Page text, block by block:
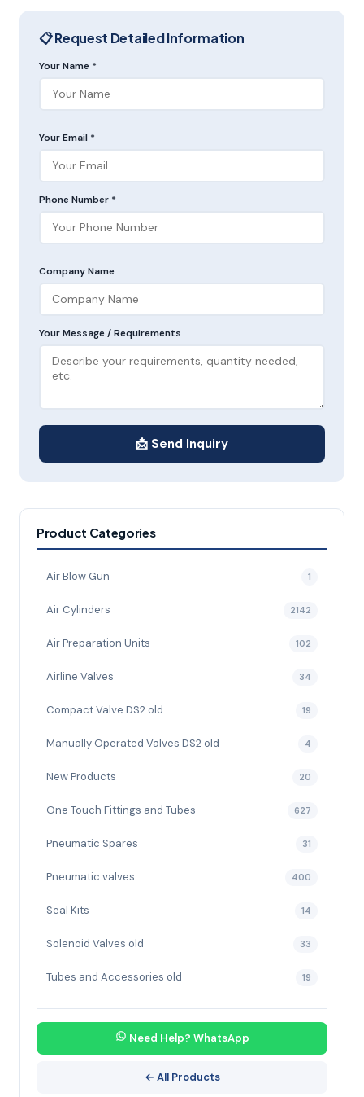
📋 Request Detailed Information
Your Name *
Your Email *
Phone Number *
Company Name
Your Message / Requirements
📩 Send Inquiry
Product Categories
Air Blow Gun 1
Air Cylinders 2142
Air Preparation Units 102
Airline Valves 34
Compact Valve DS2 old 19
Manually Operated Valves DS2 old 4
New Products 20
One Touch Fittings and Tubes 627
Pneumatic Spares 31
Pneumatic valves 400
Seal Kits 14
Solenoid Valves old 33
Tubes and Accessories old 19
Need Help? WhatsApp
← All Products